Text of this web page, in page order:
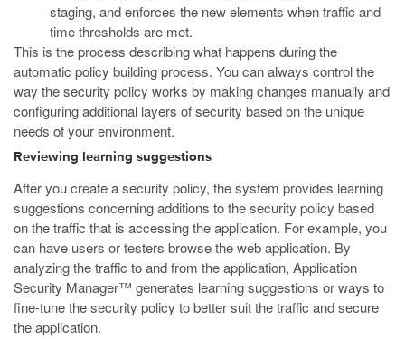
staging, and enforces the new elements when traffic and
time thresholds are met.
This is the process describing what happens during the
automatic policy building process. You can always control the
way the security policy works by making changes manually and
configuring additional layers of security based on the unique
needs of your environment.
Reviewing learning suggestions
After you create a security policy, the system provides learning
suggestions concerning additions to the security policy based
on the traffic that is accessing the application. For example, you
can have users or testers browse the web application. By
analyzing the traffic to and from the application, Application
Security Manager™ generates learning suggestions or ways to
fine-tune the security policy to better suit the traffic and secure
the application.